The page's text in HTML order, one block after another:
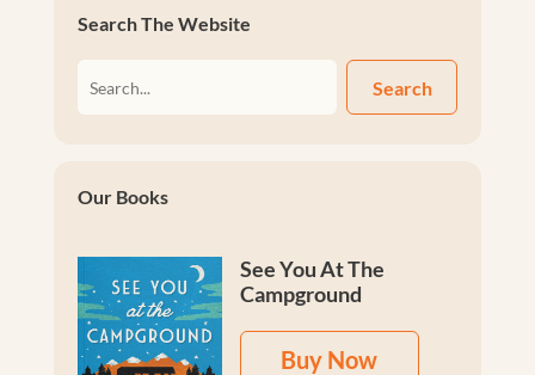
Search The Website
Search
Our Books
See You At The
Campground
Buy Now